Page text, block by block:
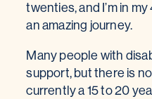
twenties, and I’m in
an amazing journey.
Many people with
support, but there is
currently a 15 to 20